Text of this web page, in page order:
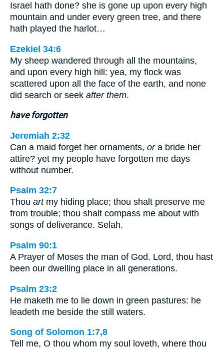
Israel hath done? she is gone up upon every high
mountain and under every green tree, and there
hath played the harlot…
Ezekiel 34:6
My sheep wandered through all the mountains,
and upon every high hill: yea, my flock was
scattered upon all the face of the earth, and none
did search or seek after them.
have forgotten
Jeremiah 2:32
Can a maid forget her ornaments, ora bride her
attire? yet my people have forgotten me days
without number.
Psalm 32:7
Thou artmy hiding place; thou shalt preserve me
from trouble; thou shalt compass me about with
songs of deliverance. Selah.
Psalm 90:1
A Prayer of Moses the man of God. Lord, thou hast
been our dwelling place in all generations.
Psalm 23:2
He maketh me to lie down in green pastures: he
leadeth me beside the still waters.
Song of Solomon 1:7,8
Tell me, O thou whom my soul loveth, where thou